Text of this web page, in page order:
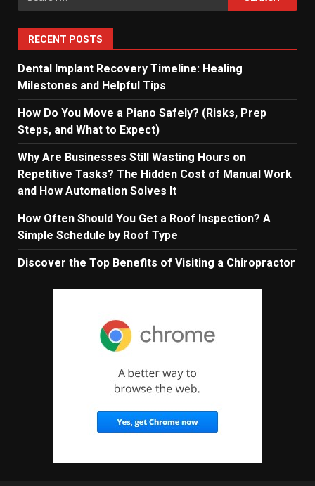
for:
RECENT POSTS
Dental Implant Recovery Timeline: Healing
Milestones and Helpful Tips
How Do You Move a Piano Safely? (Risks, Prep
Steps, and What to Expect)
Why Are Businesses Still Wasting Hours on
Repetitive Tasks? The Hidden Cost of Manual Work
and How Automation Solves It
How Often Should You Get a Roof Inspection? A
Simple Schedule by Roof Type
Discover the Top Benefits of Visiting a Chiropractor